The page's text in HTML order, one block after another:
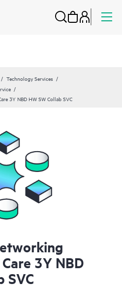
Technology Services
3Y NBD HW SW Collab SVC
3Y NBD
SVC